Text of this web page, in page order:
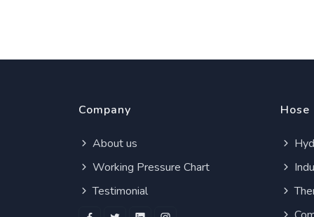
Company
About us
Working Pressure Chart
Testimonial
Hose